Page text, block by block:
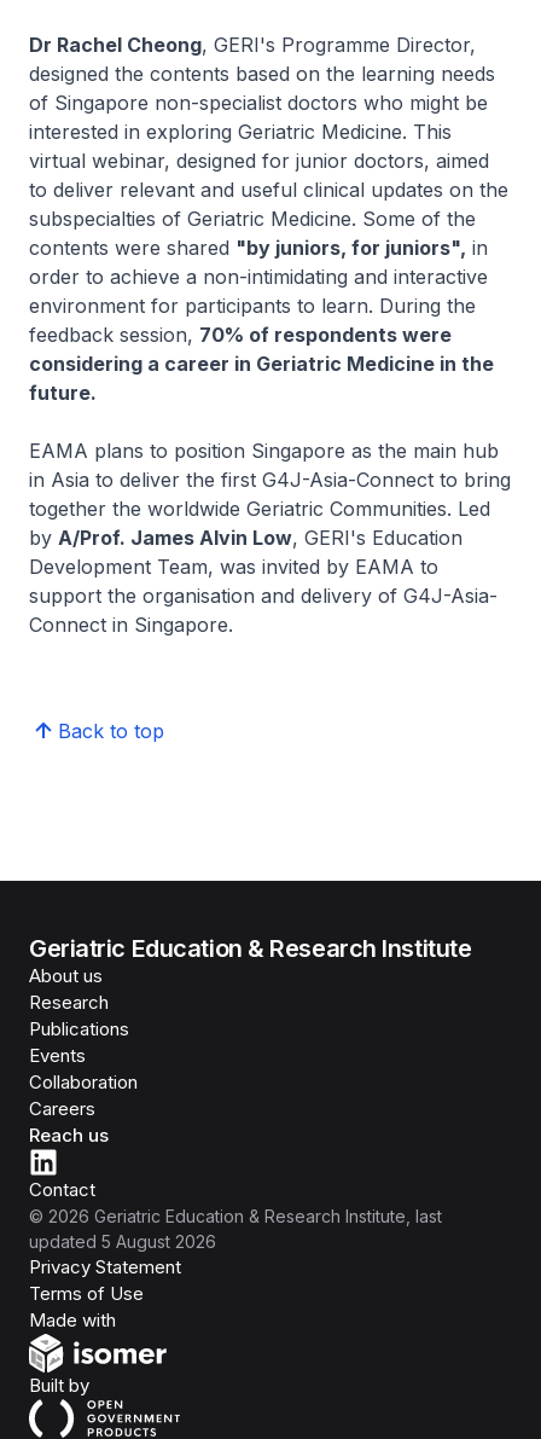
Dr Rachel Cheong, GERI's Programme Director,
designed the contents based on the learning needs
of Singapore non-specialist doctors who might be
interested in exploring Geriatric Medicine. This
virtual webinar, designed for junior doctors, aimed
to deliver relevant and useful clinical updates on the
subspecialties of Geriatric Medicine. Some of the
contents were shared "by juniors, for juniors", in
order to achieve a non-intimidating and interactive
environment for participants to learn. During the
feedback session, 70% of respondents were
considering a career in Geriatric Medicine in the
future.
EAMA plans to position Singapore as the main hub
in Asia to deliver the first G4J-Asia-Connect to bring
together the worldwide Geriatric Communities. Led
by A/Prof. James Alvin Low, GERI's Education
Development Team, was invited by EAMA to
support the organisation and delivery of G4J-Asia-
Connect in Singapore.
Back to top
Geriatric Education & Research Institute
About us
Research
Publications
Events
Collaboration
Careers
Reach us
Contact
© 2026 Geriatric Education & Research Institute , last
updated 5 August 2026
Privacy Statement
Terms of Use
Made with
Built byOpen Government Products